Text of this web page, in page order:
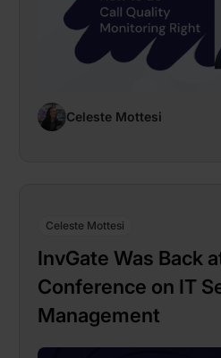
Celeste Mottesi
Celeste Mottesi
InvGate Was Back
Conference on IT
Management